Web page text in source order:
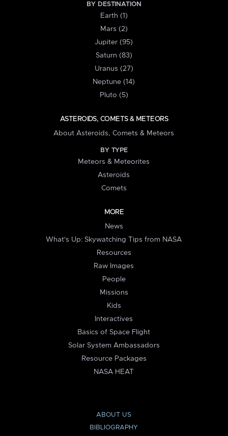
BY DESTINATION
Earth (1)
Mars (2)
Jupiter (95)
Saturn (83)
Uranus (27)
Neptune (14)
Pluto (5)
ASTEROIDS, COMETS & METEORS
About Asteroids, Comets & Meteors
BY TYPE
Meteors & Meteorites
Asteroids
Comets
MORE
News
What's Up: Skywatching Tips from NASA
Resources
Raw Images
People
Missions
Kids
Interactives
Basics of Space Flight
Solar System Ambassadors
Resource Packages
NASA HEAT
ABOUT US
BIBLIOGRAPHY